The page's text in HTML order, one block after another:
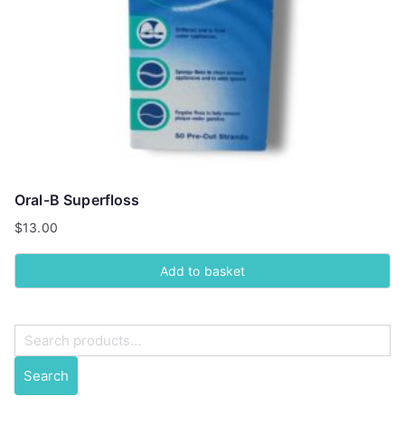
Oral-B Superfloss
$13.00
Add to basket
e
Search